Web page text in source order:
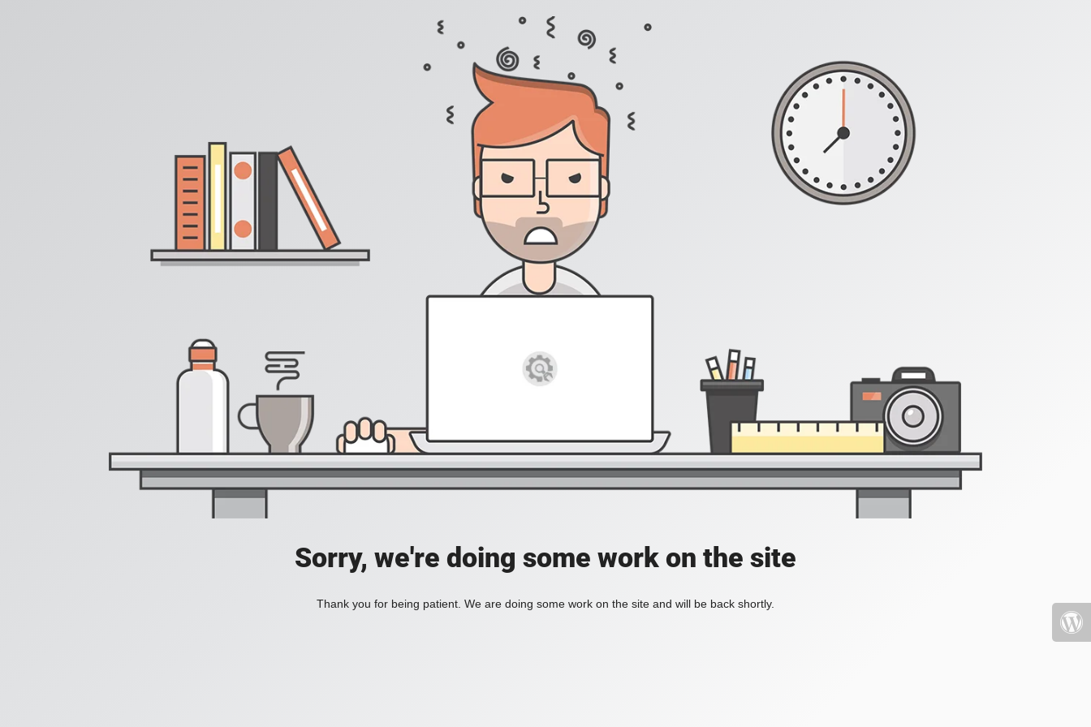
Sorry, we're doing some work on the site
Thank you for being patient. We are doing some work on the site and will be back shortly.